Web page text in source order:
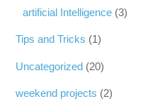
artificial Intelligence (3)
Tips and Tricks (1)
Uncategorized (20)
weekend projects (2)